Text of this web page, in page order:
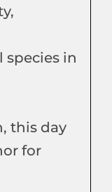
species in
this day
for